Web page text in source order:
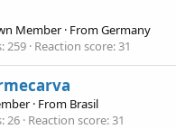
Member · FromGermany
259 Reaction score 31
· From Brasil
26 Reaction score 31